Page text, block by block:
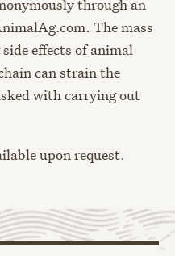
through an
The mass
effects of animal
can strain the
with carrying out
upon request.